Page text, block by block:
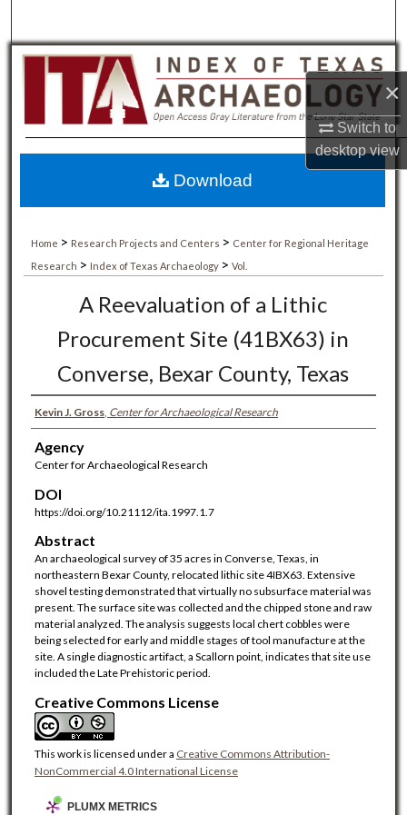
×
Switch to
desktopview
Home > Research Projects and Centers > Center for Regional Heritage
Research > Index of Texas Archaeology >Vol.
A Reevaluation of a Lithic
Procurement Site (41BX63) in
Converse, Bexar County, Texas
Kevin J. Gross, Center for Archaeological Research
Agency
Center for Archaeological Research
DOI
https://doi.org/10.21112/ita.1997.1.7
Abstract
An archaeological survey of 35 acres in Converse, Texas, in
northeastern Bexar County, relocated lithic site 4IBX63. Extensive
shovel testing demonstrated that virtually no subsurface material was
present. The surface site was collected and the chipped stone and raw
material analyzed. The analysis suggests local chert cobbles were
being selected for early and middle stages of tool manufacture at the
site. A single diagnostic artifact, a Scallorn point, indicates that site use
included the Late Prehistoric period.
Creative Commons License
This work is licensed under a Creative Commons Attribution-
NonCommercial 4.0 International License
Download
PLUMX METRICS